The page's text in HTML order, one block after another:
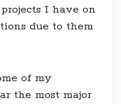
I have on
due to them
of my
the most major